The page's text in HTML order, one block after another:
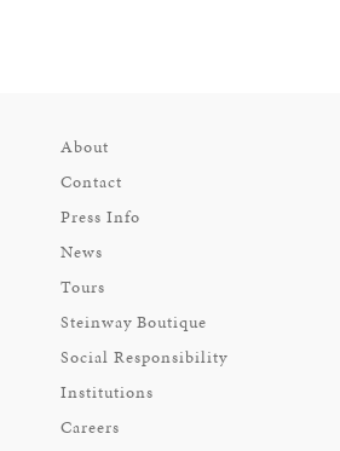
About
Contact
Press Info
News
Tours
Steinway Boutique
Social Responsibility
Institutions
Careers